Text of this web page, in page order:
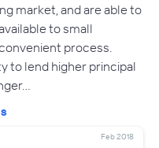
market, and are able to
to small
process.
to lend higher principal
Feb 2018